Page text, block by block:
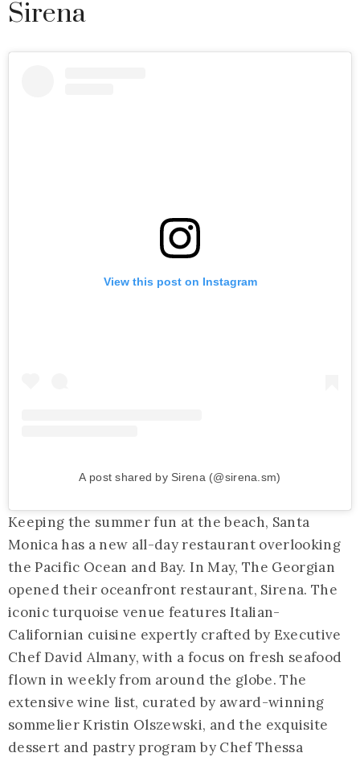
Sirena
View this post on Instagram
A post shared by Sirena (@sirena.sm)
Keeping the summer fun at the beach, Santa
Monica has a new all-day restaurant overlooking
the Pacific Ocean and Bay. In May, The Georgian
opened their oceanfront restaurant, Sirena. The
iconic turquoise venue features Italian-
Californian cuisine expertly crafted by Executive
Chef David Almany, with a focus on fresh seafood
flown in weekly from around the globe. The
extensive wine list, curated by award-winning
sommelier Kristin Olszewski, and the exquisite
dessert and pastry program by Chef Thessa